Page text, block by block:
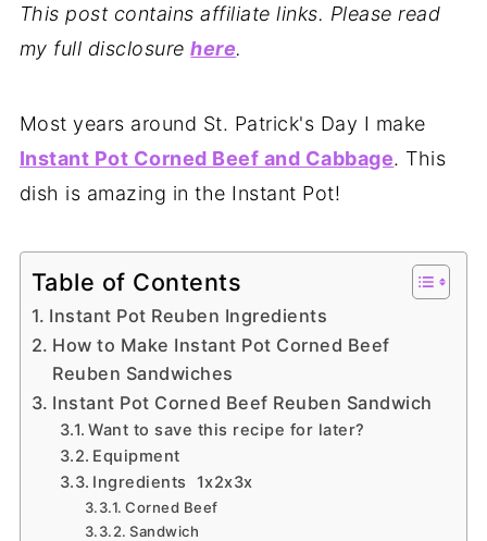
This post contains affiliate links. Please read
my full disclosurehere.
Most years around St. Patrick's Day I make
Instant Pot Corned Beef and Cabbage. This
dish is amazing in the Instant Pot!
Table of Contents
Instant Pot Reuben Ingredients
How to Make Instant Pot Corned Beef
Reuben Sandwiches
Instant Pot Corned Beef Reuben Sandwich
Want to save this recipe for later?
Equipment
Ingredients 1x2x3x
Corned Beef
Sandwich